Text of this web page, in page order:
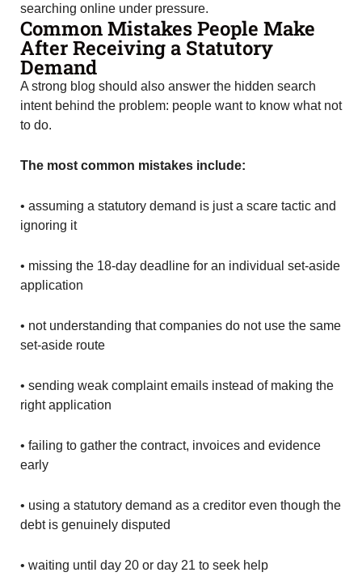
searching online under pressure.
Common Mistakes People Make
After Receiving a Statutory
Demand
A strong blog should also answer the hidden search
intent behind the problem: people want to know what not
to do.
The most common mistakes include:
• assuming a statutory demand is just a scare tactic and
ignoring it
• missing the 18-day deadline for an individual set-aside
application
• not understanding that companies do not use the same
set-aside route
• sending weak complaint emails instead of making the
right application
• failing to gather the contract, invoices and evidence
early
• using a statutory demand as a creditor even though the
debt is genuinely disputed
• waiting until day 20 or day 21 to seek help